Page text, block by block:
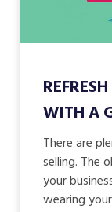
WITH A
There are
selling. The
your
wearing your